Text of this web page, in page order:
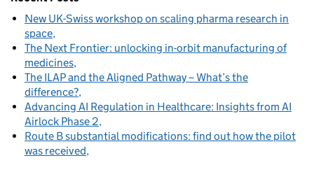
New UK-Swiss workshop on scaling pharma research in
space
The Next Frontier: unlocking in-orbit manufacturing of
medicines
The ILAP and the Aligned Pathway – What’s the
difference?
Advancing AI Regulation in Healthcare: Insights from AI
Airlock Phase 2
Route B substantial modifications: find out how the pilot
was received